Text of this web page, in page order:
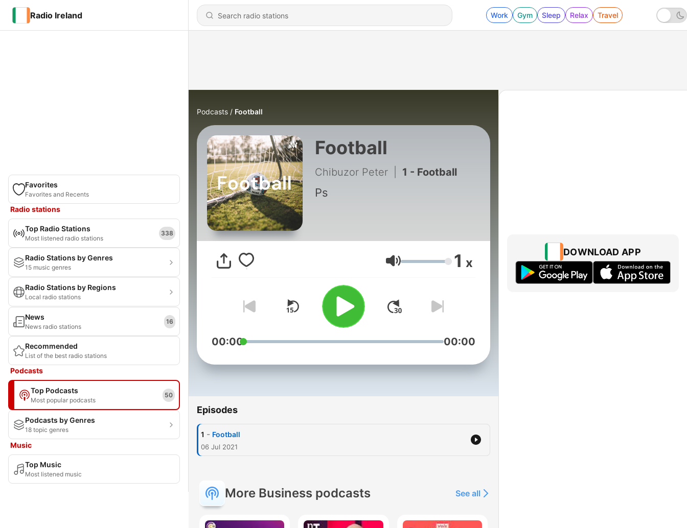
Radio Ireland Work Gym Sleep Relax Travel
Favorites
Favorites and Recents
Radio stations
Top Radio Stations
Most listened radio stations
338
Radio Stations by Genres
15 music genres
Radio Stations by Regions
Local radio stations
News
News radio stations
16
Recommended
List of the best radio stations
Podcasts
Top Podcasts
Most popular podcasts
50
Podcasts by Genres
18 topic genres
Music
Top Music
Most listened music
Podcasts Football
Football
Chibuzor Peter 1 - Football
Ps
Volume 1 x
00:00 00:00
Episodes
1 - Football
06 Jul 2021
More Business podcasts See all
DOWNLOAD APP